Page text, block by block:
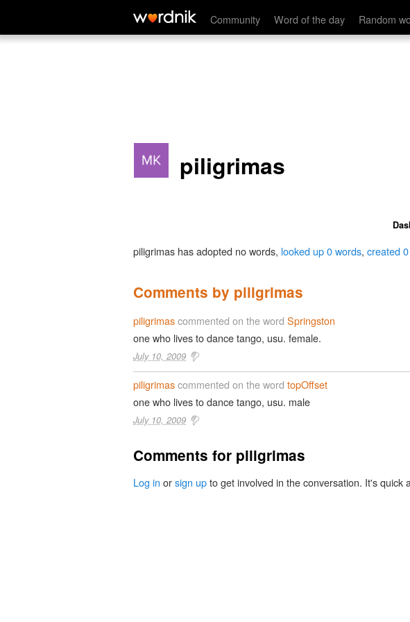
Community Word of the day Random
piligrimas
piligrimas has adopted no words, looked up 0 words, created
Comments by piligrimas
piligrimascommented on the word Springston
one who lives to dance tango, usu. female.
July 10, 2009
piligrimascommented on the word topOffset
one who lives to dance tango, usu. male
July 10, 2009
Comments for piligrimas
Log in orsign upto get involved in the conversation. It's quick